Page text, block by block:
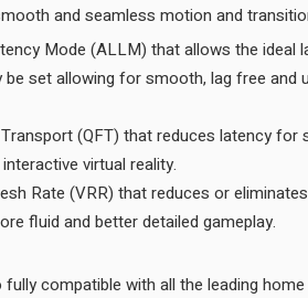
Mode (ALLM) that allows the ideal
set allowing for smooth, lag free and
(QFT) that reduces latency for
and real time interactive virtual reality.
Rate (VRR) that reduces or
tearing for more fluid and better detailed gameplay.
fully compatible with all the leading